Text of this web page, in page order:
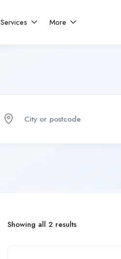
Services More
Showing all 2 results